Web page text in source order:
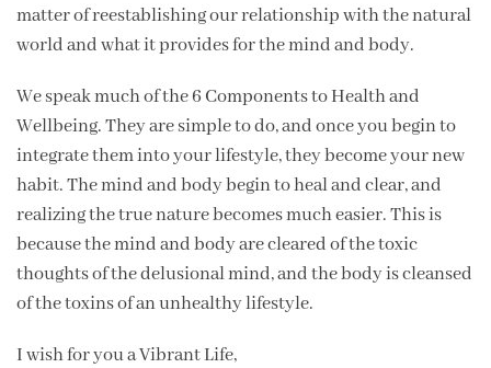
matter of reestablishing our relationship with the natural
world and what it provides for the mind and body.
We speak much of the 6 Components to Health and
Wellbeing. They are simple to do, and once you begin to
integrate them into your lifestyle, they become your new
habit. The mind and body begin to heal and clear, and
realizing the true nature becomes much easier. This is
because the mind and body are cleared of the toxic
thoughts of the delusional mind, and the body is cleansed
of the toxins of an unhealthy lifestyle.
I wish for you a Vibrant Life,